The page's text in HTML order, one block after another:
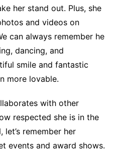
her stand out. Plus, she
and videos on
can always remember he
dancing, and
smile and fantastic
more lovable.
with other
respected she is in the
remember her
events and award shows.